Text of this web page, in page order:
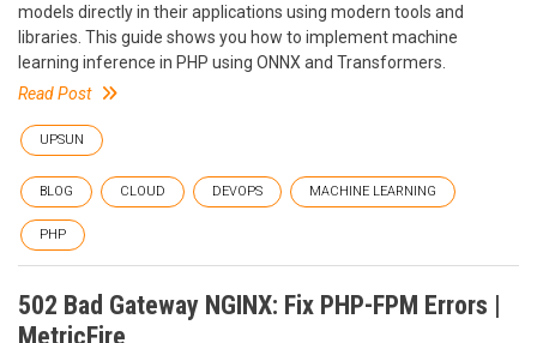
models directly in their applications using modern tools and
libraries. This guide shows you how to implement machine
learning inference in PHP using ONNX and Transformers.
Read Post
UPSUN
BLOG CLOUD DEVOPS MACHINE LEARNING
PHP
502 Bad Gateway NGINX: Fix PHP-FPM Errors |
MetricFire